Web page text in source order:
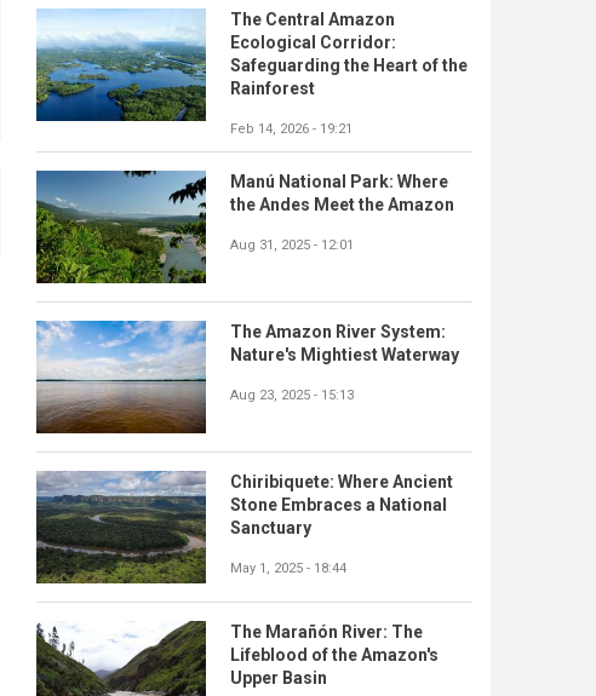
The Central Amazon
Ecological Corridor:
Safeguarding the Heart of the
Rainforest
Feb 14, 2026 - 19:21
Manú National Park: Where
the Andes Meet the Amazon
Aug 31, 2025 - 12:01
The Amazon River System:
Nature's Mightiest Waterway
Aug 23, 2025 - 15:13
Chiribiquete: Where Ancient
Stone Embraces a National
Sanctuary
May 1, 2025 - 18:44
The Marañón River: The
Lifeblood of the Amazon's
Upper Basin